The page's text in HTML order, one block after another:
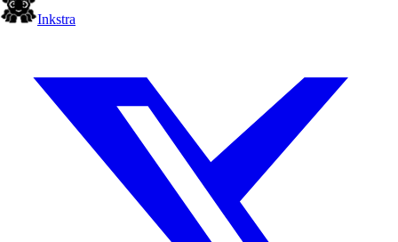
Inkstra